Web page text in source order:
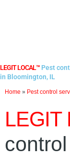
LEGIT LOCAL™ Pest
in Bloomington, IL
Home » Pest control